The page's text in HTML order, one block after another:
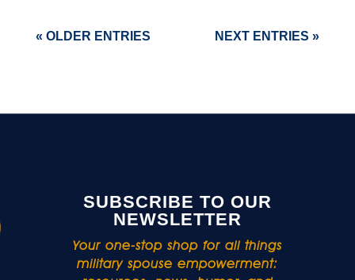
« OLDER ENTRIES NEXT ENTRIES »
SUBSCRIBE TO OUR
NEWSLETTER
Your one-stop shop for all things
military spouse empowerment: